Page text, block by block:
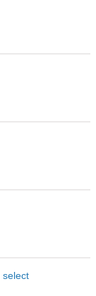
select